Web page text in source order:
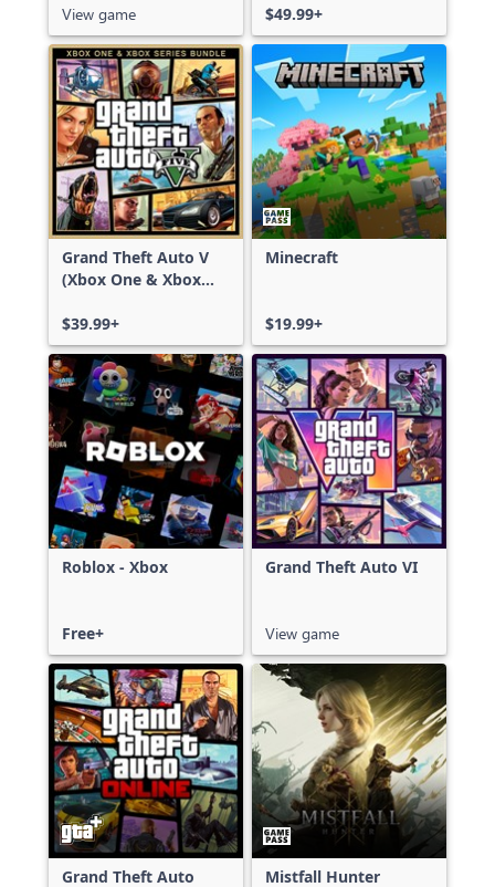
View game
$49.99+
Grand Theft Auto V
(Xbox One & Xbox
$39.99+
Minecraft
$19.99+
Roblox - Xbox
Free+
Grand Theft Auto VI
View game
Grand Theft Auto Mistfall Hunter